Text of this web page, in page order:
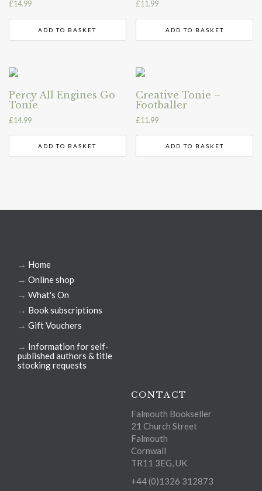
£14.99
ADD TO BASKET
£11.99
ADD TO BASKET
Percy All Engines Go
Tonie
£14.99
ADD TO BASKET
Creative Tonie –
Footballer
£11.99
ADD TO BASKET
→ Home
→ Online shop
→ What's On
→ Book subscriptions
→ Gift Vouchers
→ Information for self-
published authors & title
stocking requests
CONTACT
Falmouth Bookseller
21 Church Street
Falmouth
Cornwall
TR11 3EG, UK
+44 (0)1326 312873